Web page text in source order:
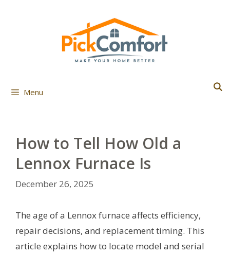
Menu
How to Tell How Old a
Lennox Furnace Is
December 26, 2025
The age of a Lennox furnace affects efficiency,
repair decisions, and replacement timing. This
article explains how to locate model and serial